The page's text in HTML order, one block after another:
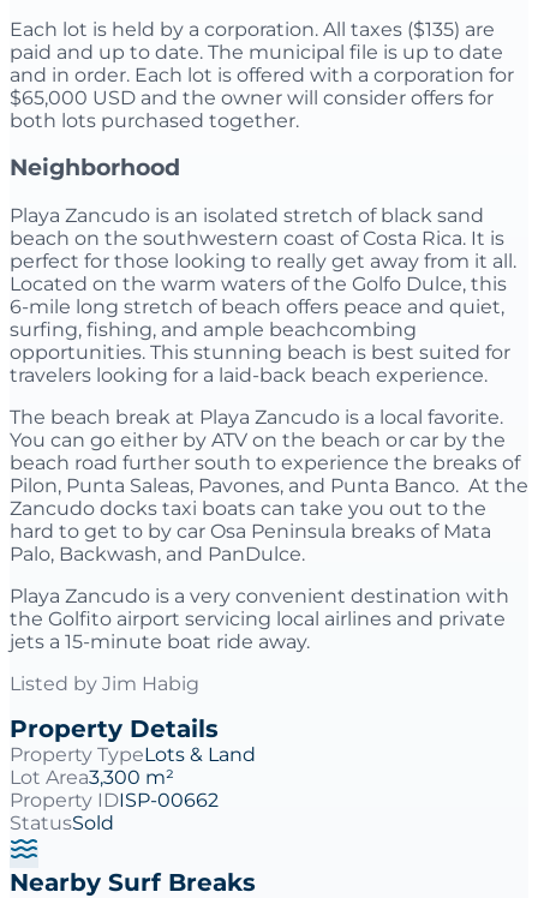
Each lot is held by a corporation. All taxes ($135) are
paid and up to date. The municipal file is up to date
and in order. Each lot is offered with a corporation for
$65,000 USD and the owner will consider offers for
both lots purchased together.
Neighborhood
Playa Zancudo is an isolated stretch of black sand
beach on the southwestern coast of Costa Rica. It is
perfect for those looking to really get away from it all.
Located on the warm waters of the Golfo Dulce, this
6-mile long stretch of beach offers peace and quiet,
surfing, fishing, and ample beachcombing
opportunities. This stunning beach is best suited for
travelers looking for a laid-back beach experience.
The beach break at Playa Zancudo is a local favorite.
You can go either by ATV on the beach or car by the
beach road further south to experience the breaks of
Pilon, Punta Saleas, Pavones, and Punta Banco. At the
Zancudo docks taxi boats can take you out to the
hard to get to by car Osa Peninsula breaks of Mata
Palo, Backwash, and PanDulce.
Playa Zancudo is a very convenient destination with
the Golfito airport servicing local airlines and private
jets a 15-minute boat ride away.
Listed by Jim Habig
Property Details
Property TypeLots & Land
Lot Area3,300 m²
Property IDISP-00662
StatusSold
Nearby Surf Breaks